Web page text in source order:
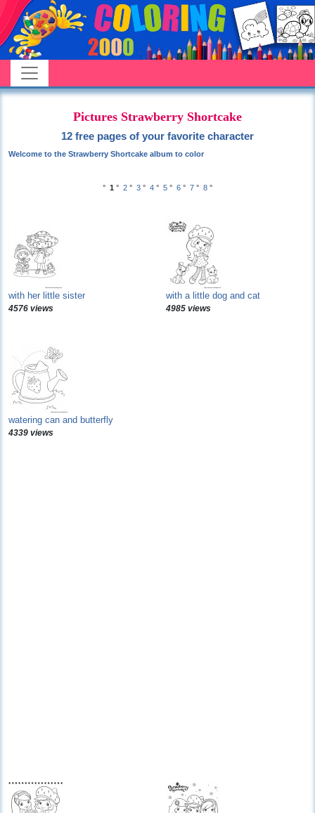
Pictures Strawberry Shortcake
12 free pages of your favorite character
Welcome to the Strawberry Shortcake album to color
° 1 ° 2 ° 3 ° 4 ° 5 ° 6 ° 7 ° 8 °
with her little sister
4576 views
with a little dog and cat
4985 views
watering can and butterfly
4339 views